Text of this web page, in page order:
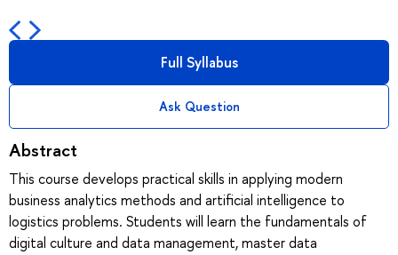
Full Syllabus
Ask Question
Abstract
This course develops practical skills in applying modern
business analytics methods and artificial intelligence to
logistics problems. Students will learn the fundamentals of
digital culture and data management, master data